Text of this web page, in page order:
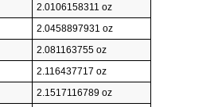
2.0106158311 oz
2.0458897931 oz
2.081163755 oz
2.116437717 oz
2.1517116789 oz